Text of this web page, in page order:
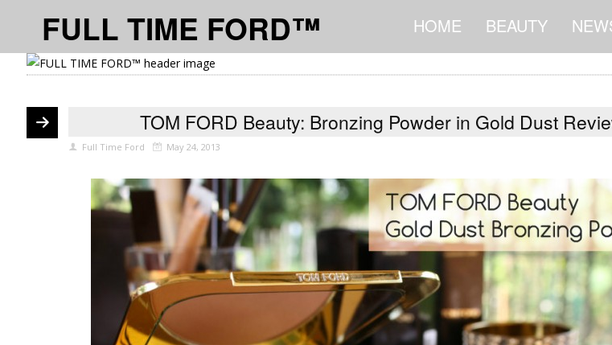
FULL TIME FORD™ HOME BEAUTY
TOM FORD Beauty: Bronzing Powder in Gold Dust
Full Time Ford May 24, 2013